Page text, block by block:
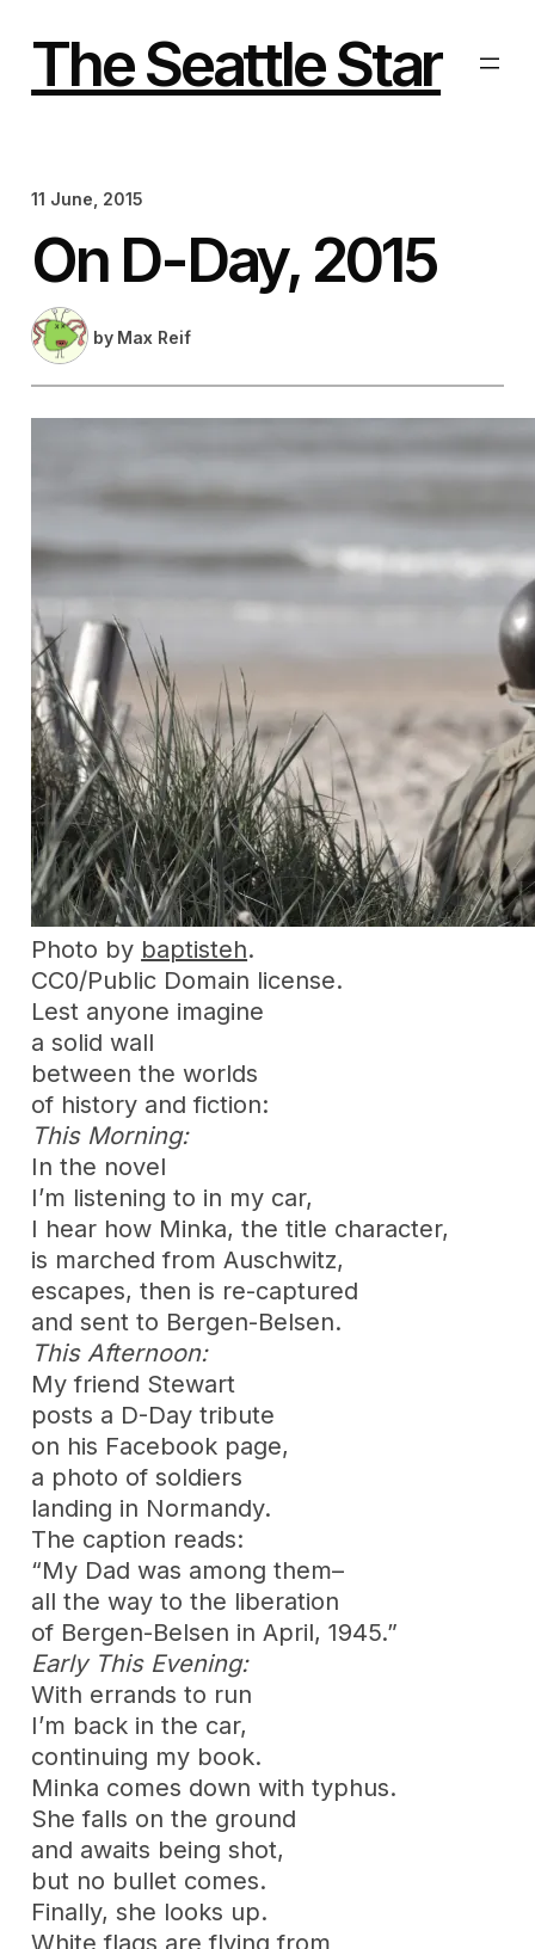
The Seattle Star
11 June, 2015
On D-Day, 2015
by Max Reif
Photo by baptisteh.
CC0/Public Domain license.
Lest anyone imagine
a solid wall
between the worlds
of history and fiction:
This Morning:
In the novel
I’m listening to in my car,
I hear how Minka, the title character,
is marched from Auschwitz,
escapes, then is re-captured
and sent to Bergen-Belsen.
This Afternoon:
My friend Stewart
posts a D-Day tribute
on his Facebook page,
a photo of soldiers
landing in Normandy.
The caption reads:
“My Dad was among them–
all the way to the liberation
of Bergen-Belsen in April, 1945.”
Early This Evening:
With errands to run
I’m back in the car,
continuing my book.
Minka comes down with typhus.
She falls on the ground
and awaits being shot,
but no bullet comes.
Finally, she looks up.
White flags are flying from